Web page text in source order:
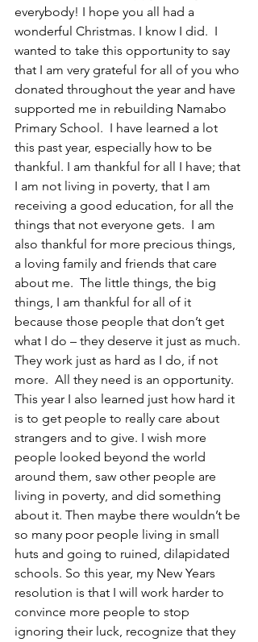
everybody! I hope you all had a
wonderful Christmas. I know I did.  I
wanted to take this opportunity to say
that I am very grateful for all of you who
donated throughout the year and have
supported me in rebuilding Namabo
Primary School.  I have learned a lot
this past year, especially how to be
thankful. I am thankful for all I have; that
I am not living in poverty, that I am
receiving a good education, for all the
things that not everyone gets.  I am
also thankful for more precious things,
a loving family and friends that care
about me.  The little things, the big
things, I am thankful for all of it
because those people that don’t get
what I do – they deserve it just as much.
They work just as hard as I do, if not
more.  All they need is an opportunity.
This year I also learned just how hard it
is to get people to really care about
strangers and to give. I wish more
people looked beyond the world
around them, saw other people are
living in poverty, and did something
about it. Then maybe there wouldn’t be
so many poor people living in small
huts and going to ruined, dilapidated
schools. So this year, my New Years
resolution is that I will work harder to
convince more people to stop
ignoring their luck, recognize that they